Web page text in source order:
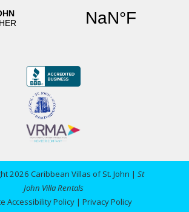
2026 Caribbean Villas of St. John | St
John Villa Rentals
Accessibility Policy| Privacy Policy